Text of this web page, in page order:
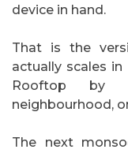
device in hand.
That is the
actually scales
Rooftop by
neighbourhood,
The next